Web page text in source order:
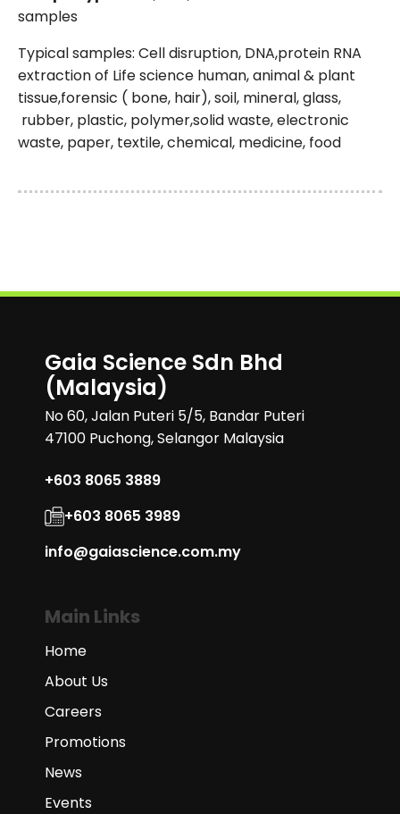
samples
Typical samples: Cell disruption, DNA,protein RNA
extraction of Life science human, animal & plant
tissue,forensic ( bone, hair), soil, mineral, glass,
rubber, plastic, polymer,solid waste, electronic
waste, paper, textile, chemical, medicine, food
Gaia Science Sdn Bhd
(Malaysia)
No 60, Jalan Puteri 5/5, Bandar Puteri
47100 Puchong, Selangor Malaysia
+603 8065 3889
+603 8065 3989
info@gaiascience.com.my
Main Links
Home
About Us
Careers
Promotions
News
Events